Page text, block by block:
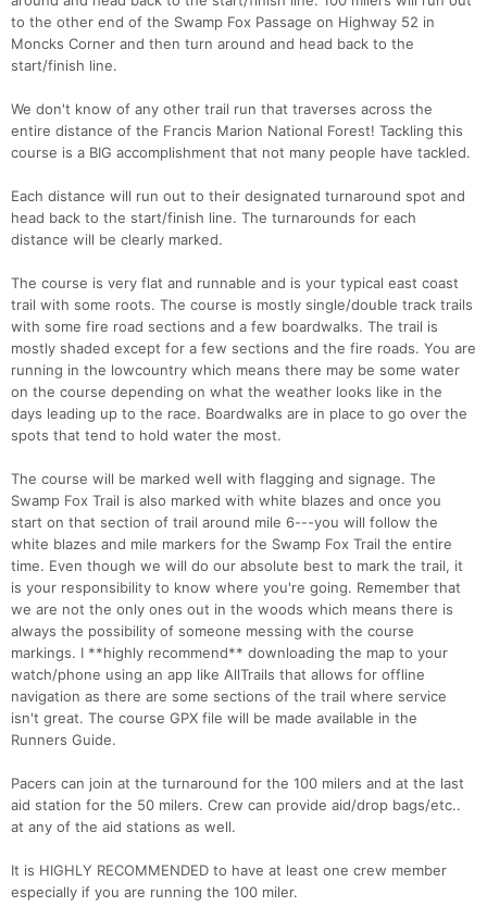
to the other end of the Swamp Fox Passage on Highway 52 in
Moncks Corner and then turn around and head back to the
start/finish line.
We don't know of any other trail run that traverses across the
entire distance of the Francis Marion National Forest! Tackling this
course is a BIG accomplishment that not many people have tackled.
Each distance will run out to their designated turnaround spot and
head back to the start/finish line. The turnarounds for each
distance will be clearly marked.
The course is very flat and runnable and is your typical east coast
trail with some roots. The course is mostly single/double track trails
with some fire road sections and a few boardwalks. The trail is
mostly shaded except for a few sections and the fire roads. You are
running in the lowcountry which means there may be some water
on the course depending on what the weather looks like in the
days leading up to the race. Boardwalks are in place to go over the
spots that tend to hold water the most.
The course will be marked well with flagging and signage. The
Swamp Fox Trail is also marked with white blazes and once you
start on that section of trail around mile 6---you will follow the
white blazes and mile markers for the Swamp Fox Trail the entire
time. Even though we will do our absolute best to mark the trail, it
is your responsibility to know where you're going. Remember that
we are not the only ones out in the woods which means there is
always the possibility of someone messing with the course
markings. I **highly recommend** downloading the map to your
watch/phone using an app like AllTrails that allows for offline
navigation as there are some sections of the trail where service
isn't great. The course GPX file will be made available in the
Runners Guide.
Pacers can join at the turnaround for the 100 milers and at the last
aid station for the 50 milers. Crew can provide aid/drop bags/etc..
at any of the aid stations as well.
It is HIGHLY RECOMMENDED to have at least one crew member
especially if you are running the 100 miler.